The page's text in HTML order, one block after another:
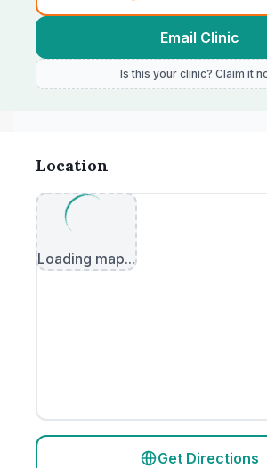
Email Clinic
Is this your clinic? Claim it
Location
Loading map...
Get Directions